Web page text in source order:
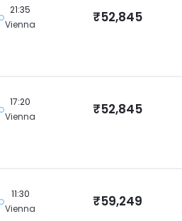
21:35
Vienna
₹52,845
17:20
Vienna
₹52,845
11:30
Vienna
₹59,249